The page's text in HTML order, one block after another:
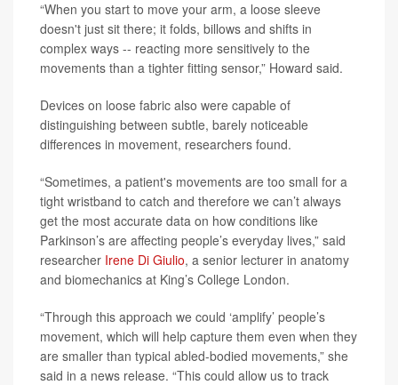
“When you start to move your arm, a loose sleeve
doesn't just sit there; it folds, billows and shifts in
complex ways -- reacting more sensitively to the
movements than a tighter fitting sensor,” Howard said.
Devices on loose fabric also were capable of
distinguishing between subtle, barely noticeable
differences in movement, researchers found.
“Sometimes, a patient's movements are too small for a
tight wristband to catch and therefore we can’t always
get the most accurate data on how conditions like
Parkinson’s are affecting people’s everyday lives,” said
researcher Irene Di Giulio, a senior lecturer in anatomy
and biomechanics at King’s College London.
“Through this approach we could ‘amplify’ people’s
movement, which will help capture them even when they
are smaller than typical abled-bodied movements,” she
said in a news release. “This could allow us to track